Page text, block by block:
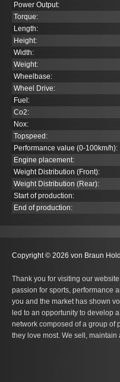
Power Output:
Torque:
Length:
Height:
Width:
Weight:
Wheelbase:
Wheel Drive:
Fuel:
Co2:
Nox:
Topspeed:
Performance value (0-100km/h):
Engine placement:
Weight Distribution (Front):
Weight Distribution (Rear):
Start of production:
End of production:
Copyright © 2026 von Braun
Thank you for visiting our
passion for sports, performance
you and the market has shown
led to an opportunity to develop
network composed of a group of
they love most. We sell,